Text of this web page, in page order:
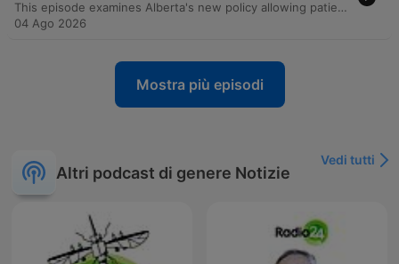
This episode examines Alberta's new policy allowing patients to access certain diagnostic tests, such as MRIs and CT scans, without a doctor's referral by paying for them privately. Through the personal experience of Jamie, a patient with a knee injury, and insights from health policy expert Fiona Clement, the discussion explores the potential for increased healthcare inequality and the strain on the public system. The episode features a debate between Fiona Clement and Renaud Brossard regarding the implications of private-pay diagnostic imaging. While Clement argues that this move threatens the principle of universal healthcare by creating wealth-based access disparities, Brossard contends that self-referral can reduce pressure on the public system and empower patients to manage their own care.
04 Ago 2026
Mostra più episodi
Altri podcast di genere Notizie
Vedi tutti